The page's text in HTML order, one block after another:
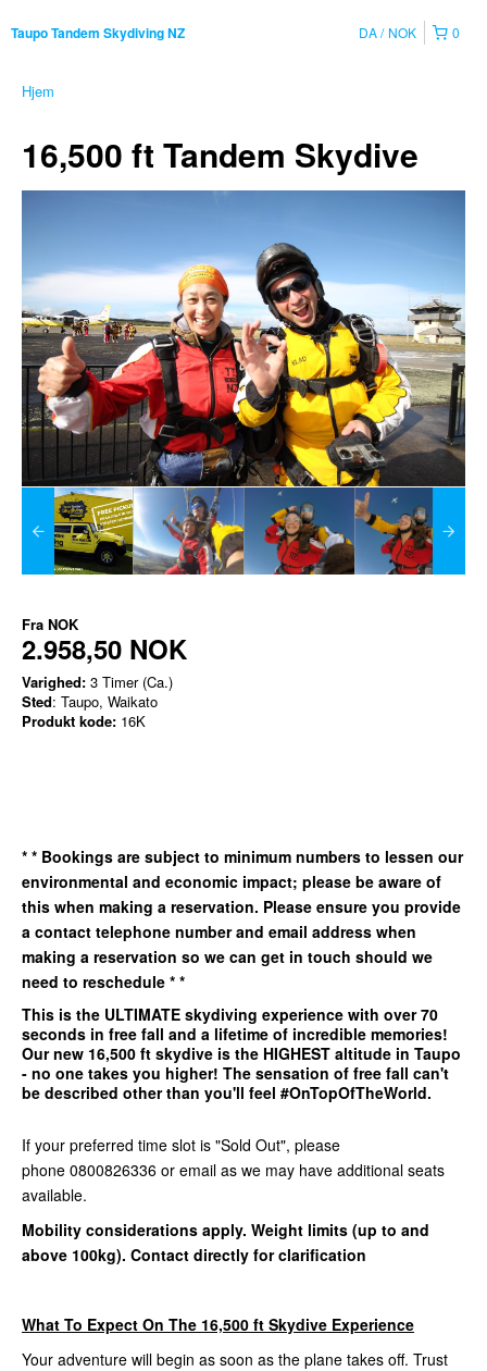
Taupo Tandem Skydiving NZ 0
DA NOK
Hjem
16,500 ft Tandem Skydive
Fra NOK
2.958,50 NOK
Varighed: 3 Timer (Ca.)
Sted: Taupo, Waikato
Produkt kode: 16K
* * Bookings are subject to minimum numbers to lessen our
environmental and economic impact; please be aware of
this when making a reservation. Please ensure you provide
a contact telephone number and email address when
making a reservation so we can get in touch should we
need to reschedule * *
This is the ULTIMATE skydiving experience with over 70
seconds in free fall and a lifetime of incredible memories!
Ournew 16,500 ft skydive is the HIGHEST altitude in Taupo
- no one takes you higher! The sensation of free fall can't
be described other than you'll feel #OnTopOfTheWorld.
If your preferred time slot is "Sold Out", please
phone 0800826336 or email as we may have additional seats
available.
Mobility considerations apply. Weight limits (up to and
above 100kg). Contact directly for clarification
What To Expect On The 16,500 ft Skydive Experience
Your adventure will begin as soon as the plane takes off. Trust